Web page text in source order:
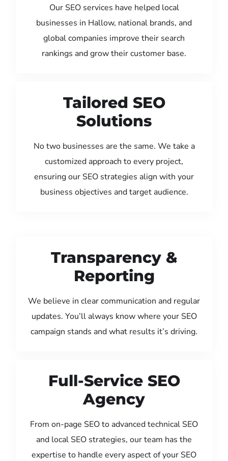
Our SEO services have helped local
businesses in Hallow, national brands, and
global companies improve their search
rankings and grow their customer base.
Tailored SEO
Solutions
No two businesses are the same. We take a
customized approach to every project,
ensuring our SEO strategies align with your
business objectives and target audience.
Transparency &
Reporting
We believe in clear communication and regular
updates. You’ll always know where your SEO
campaign stands and what results it’s driving.
Full-Service SEO
Agency
From on-page SEO to advanced technical SEO
and local SEO strategies, our team has the
expertise to handle every aspect of your SEO